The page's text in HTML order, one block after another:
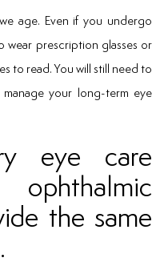
age. Even if you undergo
wear prescription glasses or
to read. You will still need to
your long-term eye
eye care
the same